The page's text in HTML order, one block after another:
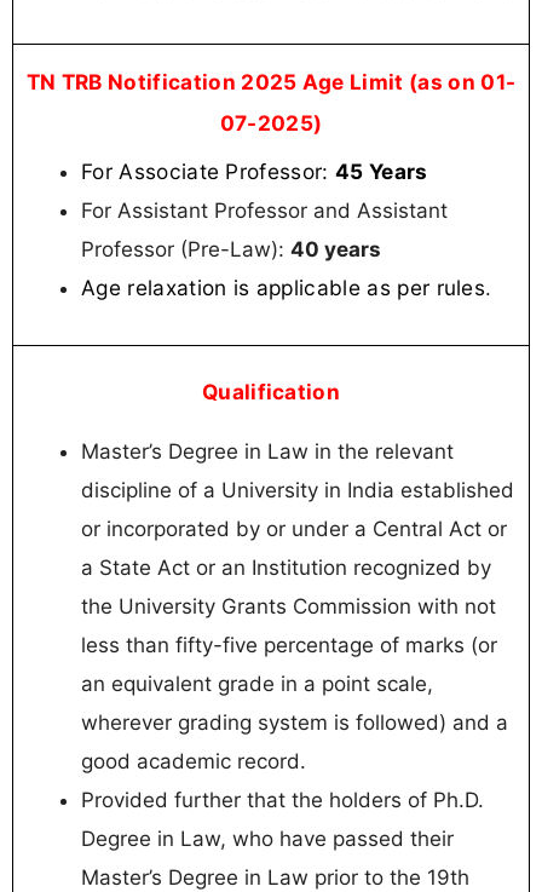
TN TRB Notification 2025 Age Limit (as on 01-
07-2025)
For Associate Professor: 45 Years
For Assistant Professor and Assistant
Professor (Pre-Law): 40 years
Age relaxation is applicable as per rules.
Qualification
Master’s Degree in Law in the relevant
discipline of a University in India established
or incorporated by or under a Central Act or
a State Act or an Institution recognized by
the University Grants Commission with not
less than fifty-five percentage of marks (or
an equivalent grade in a point scale,
wherever grading system is followed) and a
good academic record.
Provided further that the holders of Ph.D.
Degree in Law, who have passed their
Master’s Degree in Law prior to the 19th